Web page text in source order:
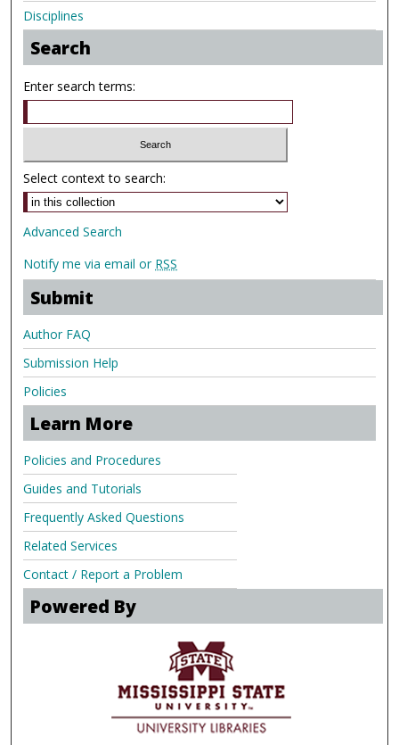
Disciplines
Search
Enter search terms:
Select context to search:
Advanced Search
Notify me via email or RSS
Submit
Author FAQ
Submission Help
Policies
Learn More
Policies and Procedures
Guides and Tutorials
Frequently Asked Questions
Related Services
Contact / Report a Problem
Powered By